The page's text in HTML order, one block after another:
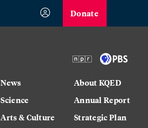
Donate
News
Science
Arts & Culture
About KQED
Annual Report
Strategic Plan